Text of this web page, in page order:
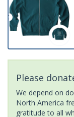
Please
We depend on
North America
gratitude to all